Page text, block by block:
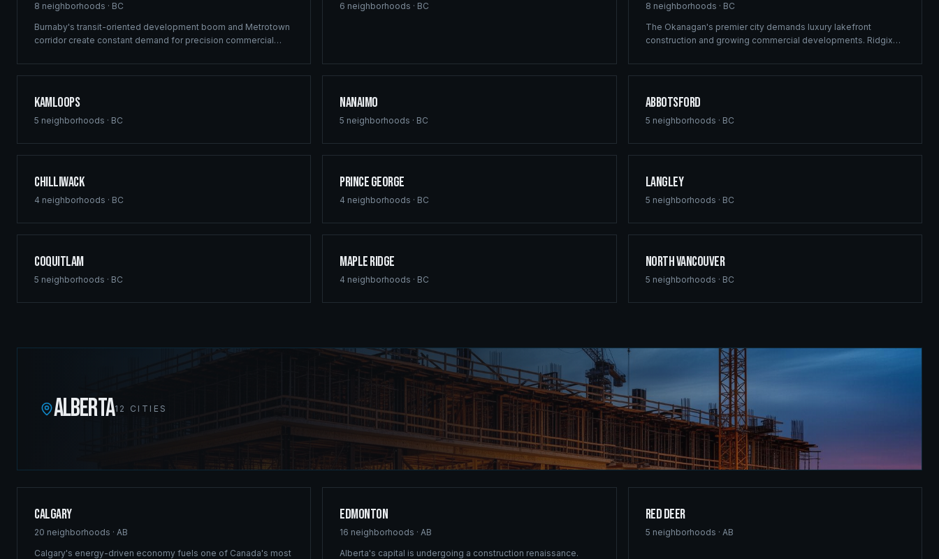
8 neighborhoods · BC
Burnaby's transit-oriented development boom and Metrotown
corridor create constant demand for precision commercial
excellence across Burnaby's high-density growth centres.
6 neighborhoods · BC 8 neighborhoods · BC
The Okanagan's premier city demands luxury lakefront
construction and growing commercial developments. Ridgix
estate market — from vineyard estates to downtown mixed-
Kamloops
5 neighborhoods · BC
Nanaimo
5 neighborhoods · BC
Abbotsford
5 neighborhoods · BC
Chilliwack
4 neighborhoods · BC
Prince George
4 neighborhoods · BC
Langley
5 neighborhoods · BC
Coquitlam
5 neighborhoods · BC
Maple Ridge
4 neighborhoods · BC
North Vancouver
5 neighborhoods · BC
ALBERTA12 CITIES
Calgary
20 neighborhoods · AB
Calgary's energy-driven economy fuels one of Canada's most
Edmonton
16 neighborhoods ·AB
Alberta's capital is undergoing a construction renaissance.
Red Deer
5 neighborhoods · AB